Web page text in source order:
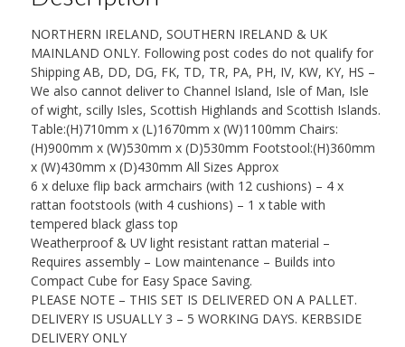
quantity
NORTHERN IRELAND, SOUTHERN IRELAND & UK
MAINLAND ONLY. Following post codes do not qualify for
Shipping AB, DD, DG, FK, TD, TR, PA, PH, IV, KW, KY, HS –
We also cannot deliver to Channel Island, Isle of Man, Isle
of wight, scilly Isles, Scottish Highlands and Scottish Islands.
Table:(H)710mm x (L)1670mm x (W)1100mm Chairs:
(H)900mm x (W)530mm x (D)530mm Footstool:(H)360mm
x (W)430mm x (D)430mm All Sizes Approx
6 x deluxe flip back armchairs (with 12 cushions) – 4 x
rattan footstools (with 4 cushions) – 1 x table with
tempered black glass top
Weatherproof & UV light resistant rattan material –
Requires assembly – Low maintenance – Builds into
Compact Cube for Easy Space Saving.
PLEASE NOTE – THIS SET IS DELIVERED ON A PALLET.
DELIVERY IS USUALLY 3 – 5 WORKING DAYS. KERBSIDE
DELIVERY ONLY